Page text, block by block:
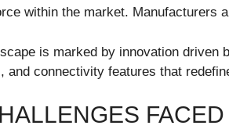
within the market. Manufacturers
is marked by innovation
and connectivity features that